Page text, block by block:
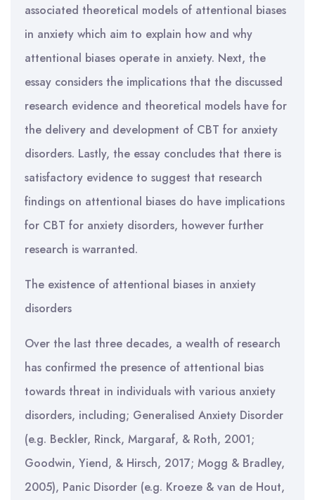
associated theoretical models of attentional biases
in anxiety which aim to explain how and why
attentional biases operate in anxiety. Next, the
essay considers the implications that the discussed
research evidence and theoretical models have for
the delivery and development of CBT for anxiety
disorders. Lastly, the essay concludes that there is
satisfactory evidence to suggest that research
findings on attentional biases do have implications
for CBT for anxiety disorders, however further
research is warranted.
The existence of attentional biases in anxiety
disorders
Over the last three decades, a wealth of research
has confirmed the presence of attentional bias
towards threat in individuals with various anxiety
disorders, including; Generalised Anxiety Disorder
(e.g. Beckler, Rinck, Margaraf, & Roth, 2001;
Goodwin, Yiend, & Hirsch, 2017; Mogg & Bradley,
2005), Panic Disorder (e.g. Kroeze & van de Hout,